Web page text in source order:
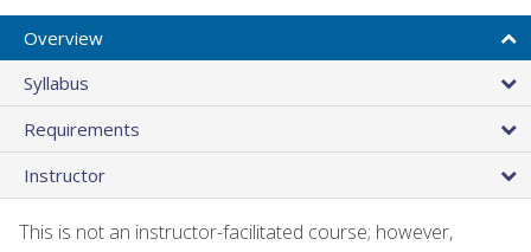
Overview
Syllabus
Requirements
Instructor
This is not an instructor-facilitated course; however,